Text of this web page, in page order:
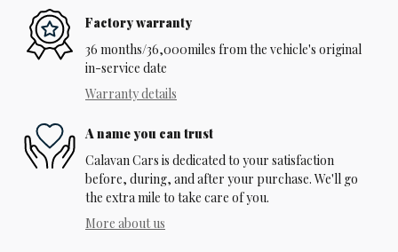
Factory warranty
36 months/36,000miles from the vehicle's original
in-service date
Warranty details
A name you can trust
Calavan Cars is dedicated to your satisfaction
before, during, and after your purchase. We'll go
the extra mile to take care of you.
More about us